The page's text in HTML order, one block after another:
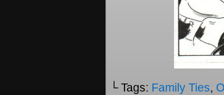
└ Tags: Family Ties,